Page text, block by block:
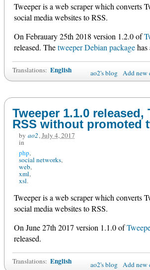
Tweeper is a web scraper which converts
social media websites to RSS.
On Febrauary 25th 2018 version 1.2.0 of
released. Thetweeper Debian packagehas
Translations: English ao2's blog Add new
Tweeper 1.1.0 released,
RSS without promoted
by ao2,July 4, 2017
in
php
social networks
web
xml
xsl
Tweeper is a web scraper which converts
social media websites to RSS.
On June 27th 2017 version 1.1.0 of
released.
Translations: English ao2's blog Add new